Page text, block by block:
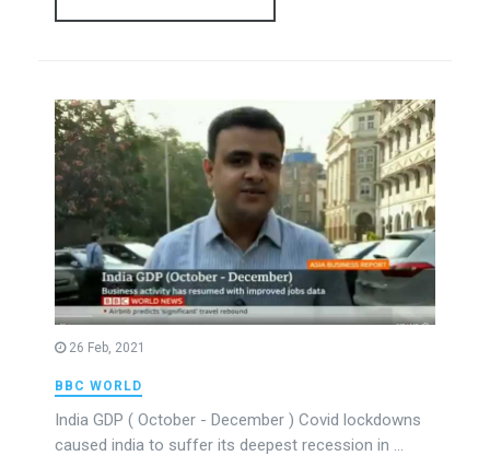
26 Feb, 2021
BBC WORLD
India GDP ( October - December ) Covid lockdowns
caused india to suffer its deepest recession in ...